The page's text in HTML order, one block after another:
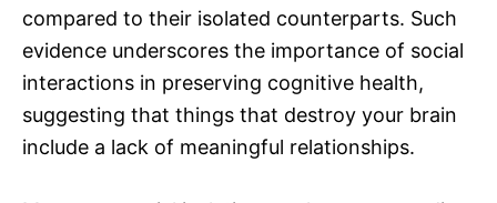
compared to their isolated counterparts. Such
evidence underscores the importance of social
interactions in preserving cognitive health,
suggesting that things that destroy your brain
include a lack of meaningful relationships.